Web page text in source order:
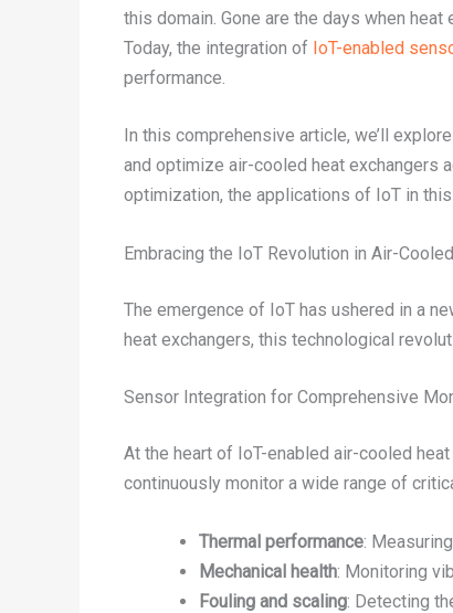
this domain. Gone are the days when
Today, the integration of IoT-enabled
performance.
In this comprehensive article, we’ll
and optimize air-cooled heat exchangers
optimization, the applications of IoT in
Embracing the IoT Revolution in Air-
The emergence of IoT has ushered in a
heat exchangers, this technological
Sensor Integration for Comprehensive
At the heart of IoT-enabled air-cooled
continuously monitor a wide range of
Thermal performance:
Mechanical health: Monitoring
Fouling and scaling: Detecting